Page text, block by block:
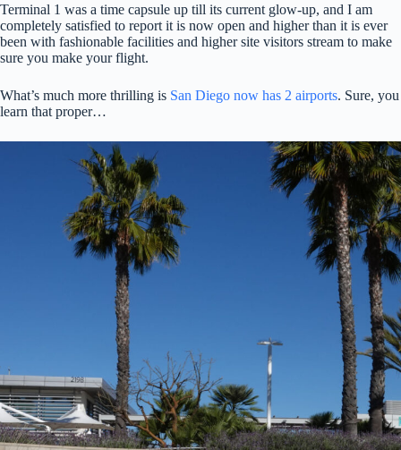
Terminal 1 was a time capsule up till its current glow-up, and I am
completely satisfied to report it is now open and higher than it is ever
been with fashionable facilities and higher site visitors stream to make
sure you make your flight.
What’s much more thrilling is San Diego now has 2 airports. Sure, you
learn that proper…